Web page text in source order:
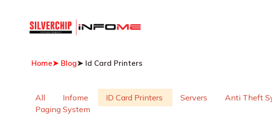
Home➤ Blog➤ Id Card Printers
All Infome ID Card Printers Servers Anti Theft
Paging System